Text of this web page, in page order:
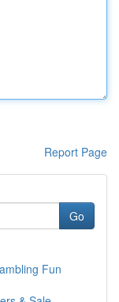
Report Page
Go
Fun